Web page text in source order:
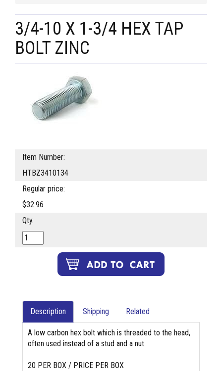
3/4-10 X 1-3/4 HEX TAP
BOLT ZINC
Item Number:
HTBZ3410134
Regular price:
$32.96
Qty.
Description Shipping Related
A low carbon hex bolt which is threaded to the head,
often used instead of a stud and a nut.
20 PER BOX / PRICE PER BOX